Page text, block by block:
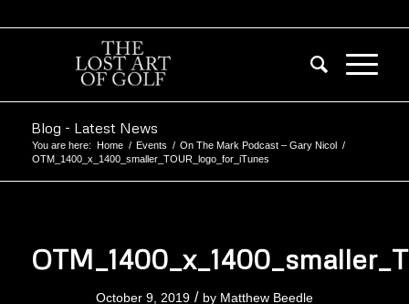
Blog - Latest News
You are here: Home / Events / On The Mark Podcast – Gary Nicol /
OTM_1400_x_1400_smaller_TOUR_logo_for_iTunes
October 9, 2019 / by Matthew Beedle